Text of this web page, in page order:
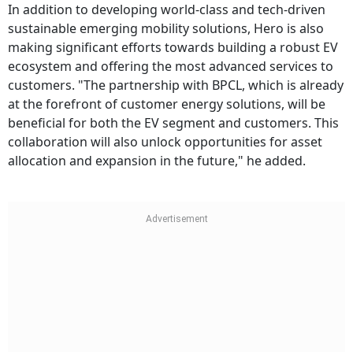
In addition to developing world-class and tech-driven
sustainable emerging mobility solutions, Hero is also
making significant efforts towards building a robust EV
ecosystem and offering the most advanced services to
customers. "The partnership with BPCL, which is already
at the forefront of customer energy solutions, will be
beneficial for both the EV segment and customers. This
collaboration will also unlock opportunities for asset
allocation and expansion in the future," he added.